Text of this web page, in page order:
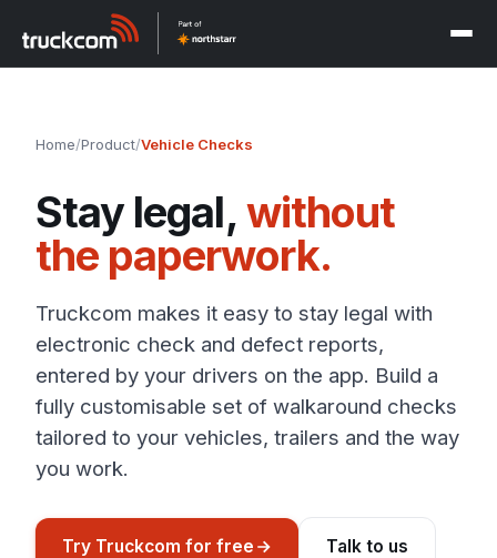
Home/Product/Vehicle Checks
Stay legal,without
the paperwork.
Truckcom makes it easy to stay legal with
electronic check and defect reports,
entered by your drivers on the app. Build a
fully customisable set of walkaround checks
tailored to your vehicles, trailers and the way
you work.
Try Truckcom for free Talk to us